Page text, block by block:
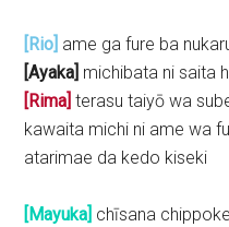
[Rio] ame ga fure ba
[Ayaka] michibata ni saita
[Rima] terasu taiyō wa
kawaita michi ni ame wa
atarimae da kedo kiseki
[Mayuka] chīsana